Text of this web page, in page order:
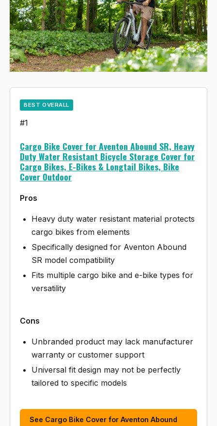
BEST OVERALL
#1
Cargo Bike Cover for Aventon Abound SR, Heavy
Duty Water Resistant Bicycle Storage Cover for
Cargo Bikes, E-Bikes & Longtail Bikes, Bike
Cover Outdoor
Pros
Heavy duty water resistant material protects
cargo bikes from elements
Specifically designed for Aventon Abound
SR model compatibility
Fits multiple cargo bike and e-bike types for
versatility
Cons
Unbranded product may lack manufacturer
warranty or customer support
Universal fit design may not be perfectly
tailored to specific models
See Cargo Bike Cover for Aventon Abound